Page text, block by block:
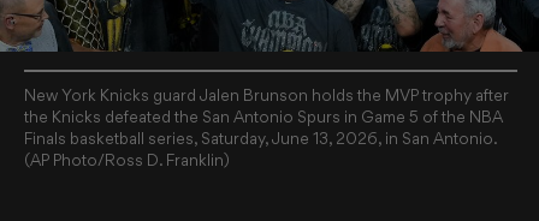
New York Knicks guard Jalen Brunson holds the MVP trophy after
the Knicks defeated the San Antonio Spurs in Game 5 of the NBA
Finals basketball series, Saturday, June 13, 2026, in San Antonio.
(AP Photo/Ross D. Franklin)